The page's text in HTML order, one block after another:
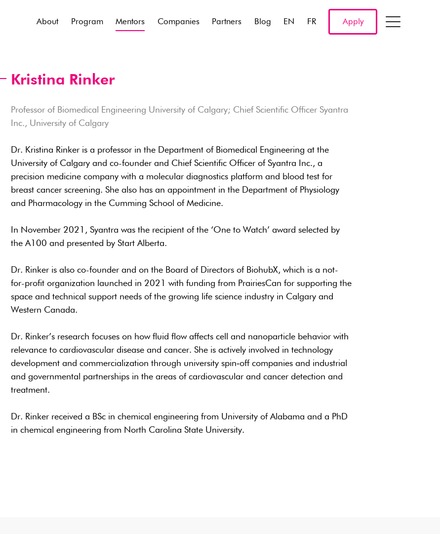
About Program Mentors Companies Partners Blog EN FR Apply
Kristina Rinker
Professor of Biomedical Engineering University of Calgary; Chief Scientific Officer Syantra
Inc., University of Calgary
Dr. Kristina Rinker is a professor in the Department of Biomedical Engineering at the
University of Calgary and co-founder and Chief Scientific Officer of Syantra Inc., a
precision medicine company with a molecular diagnostics platform and blood test for
breast cancer screening. She also has an appointment in the Department of Physiology
and Pharmacology in the Cumming School of Medicine.
In November 2021, Syantra was the recipient of the ‘One to Watch’ award selected by
the A100 and presented by Start Alberta.
Dr. Rinker is also co-founder and on the Board of Directors of BiohubX, which is a not-
for-profit organization launched in 2021 with funding from PrairiesCan for supporting the
space and technical support needs of the growing life science industry in Calgary and
Western Canada.
Dr. Rinker’s research focuses on how fluid flow affects cell and nanoparticle behavior with
relevance to cardiovascular disease and cancer. She is actively involved in technology
development and commercialization through university spin‐off companies and industrial
and governmental partnerships in the areas of cardiovascular and cancer detection and
treatment.
Dr. Rinker received a BSc in chemical engineering from University of Alabama and a PhD
in chemical engineering from North Carolina State University.